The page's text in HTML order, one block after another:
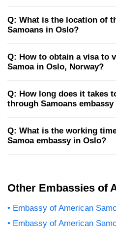
Q: What is the location of
Samoans in Oslo?
Q: How to obtain a visa to
Samoa in Oslo, Norway?
Q: How long does it takes
through Samoans
Q: What is the working
Samoa embassy in Oslo?
Other Embassies of
Embassy of American
Embassy of American